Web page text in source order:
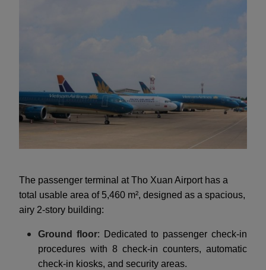
The passenger terminal at Tho Xuan Airport has a
total usable area of 5,460 m², designed as a spacious,
airy 2-story building:
Ground floor: Dedicated to passenger check-in
procedures with 8 check-in counters, automatic
check-in kiosks, and security areas.